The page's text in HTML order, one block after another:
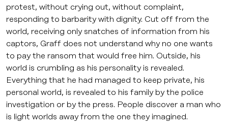
protest, without crying out, without complaint,
responding to barbarity with dignity. Cut off from the
world, receiving only snatches of information from his
captors, Graff does not understand why no one wants
to pay the ransom that would free him. Outside, his
world is crumbling as his personality is revealed.
Everything that he had managed to keep private, his
personal world, is revealed to his family by the police
investigation or by the press. People discover a man who
is light worlds away from the one they imagined.